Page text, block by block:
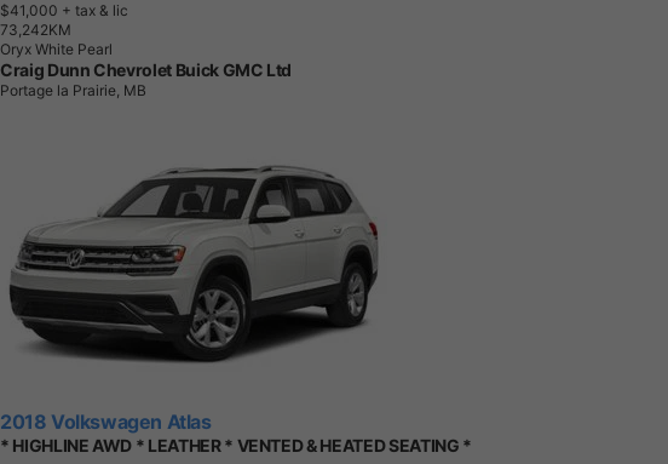
$41,000 + tax & lic
73,242KM
Oryx White Pearl
Craig Dunn Chevrolet Buick GMC Ltd
Portage la Prairie, MB
2018 Volkswagen Atlas
* HIGHLINE AWD * LEATHER * VENTED & HEATED SEATING *